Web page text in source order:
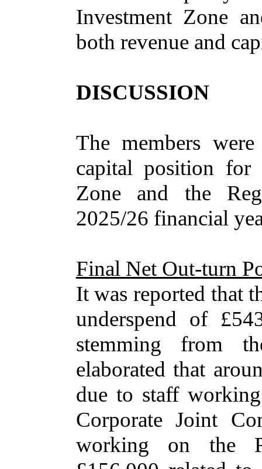
Investment Zone
both revenue and
DISCUSSION
The members
capital position for
Zone and the
2025/26 financial
Final Net Out-turn
It was reported that
underspend of
stemming from
elaborated that
due to staff
Corporate Joint
working on the